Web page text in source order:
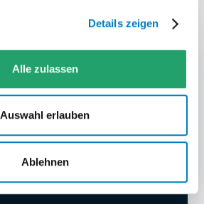
Details zeigen
Alle zulassen
Auswahl erlauben
Ablehnen
SEPARATE SHIPPING PORTAL
transferred manually
looked up after the fact